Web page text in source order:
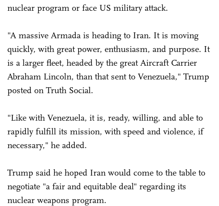
nuclear program or face US military attack.
"A massive Armada is heading to Iran. It is moving
quickly, with great power, enthusiasm, and purpose. It
is a larger fleet, headed by the great Aircraft Carrier
Abraham Lincoln, than that sent to Venezuela," Trump
posted on Truth Social.
"Like with Venezuela, it is, ready, willing, and able to
rapidly fulfill its mission, with speed and violence, if
necessary," he added.
Trump said he hoped Iran would come to the table to
negotiate "a fair and equitable deal" regarding its
nuclear weapons program.